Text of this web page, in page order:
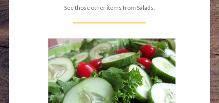
See those other items from Salads.